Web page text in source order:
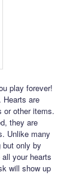
play forever!
Hearts are
or other items.
they are
Unlike many
only by
your hearts
will show up